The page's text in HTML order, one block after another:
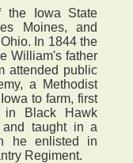
the Iowa State
Moines, and
In 1844 the
William's father
attended public
a Methodist
to farm, first
in Black Hawk
taught in a
he enlisted in
Regiment.